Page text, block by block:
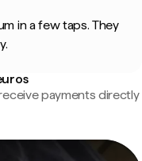
in a few taps. They
payments directly